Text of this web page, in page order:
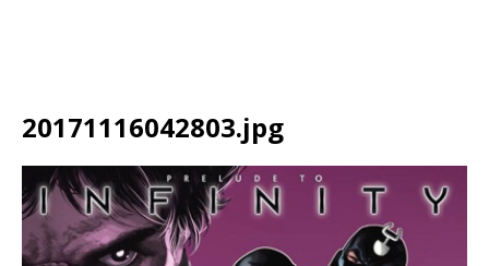
20171116042803.jpg